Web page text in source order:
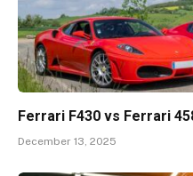
Ferrari F430 vs Ferrari
December 13, 2025